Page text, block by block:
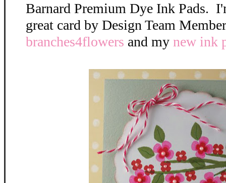
Barnard Premium Dye Ink Pads.
great card by Design Team
branches4flowers and my new ink